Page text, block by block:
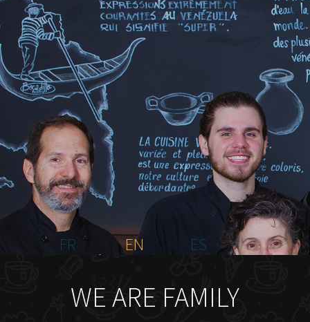
HOME
ABOUT US
MENU PLATEAU
EVENTS
RESERVATIONS
REVIEWS
CONTACT
FR
EN ES
WE ARE FAMILY